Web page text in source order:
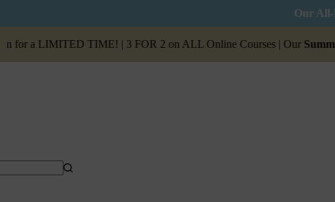
Our All-
TIME! | 3 FOR 2 on ALL Online Courses | OurSummer Sale